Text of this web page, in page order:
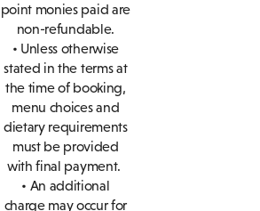
point monies paid are
non-refundable.
• Unless otherwise
stated in the terms at
the time of booking,
menu choices and
dietary requirements
must be provided
with final payment.
• An additional
charge may occur for